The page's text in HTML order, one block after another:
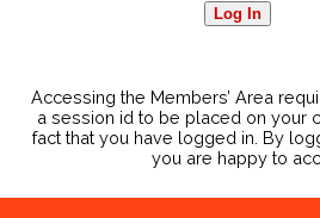
Accessing the Members’ Area
a session id to be placed on your
fact that you have logged in. By
you are happy to